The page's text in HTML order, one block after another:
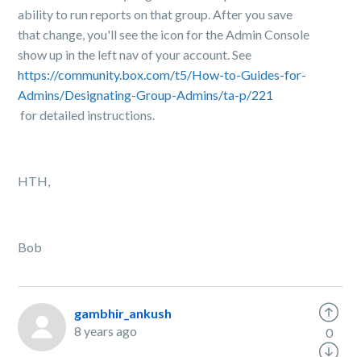
ability to run reports on that group. After you save
that change, you'll see the icon for the Admin Console
show up in the left nav of your account. See
https://community.box.com/t5/How-to-Guides-for-
Admins/Designating-Group-Admins/ta-p/221
for detailed instructions.
HTH,
Bob
gambhir_ankush
8 years ago
0